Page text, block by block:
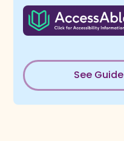
See Guide